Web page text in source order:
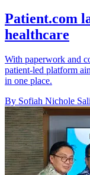
Patient.com
healthcare
With paperwork and
patient-led platform
in one place.
By Sofiah Nichole